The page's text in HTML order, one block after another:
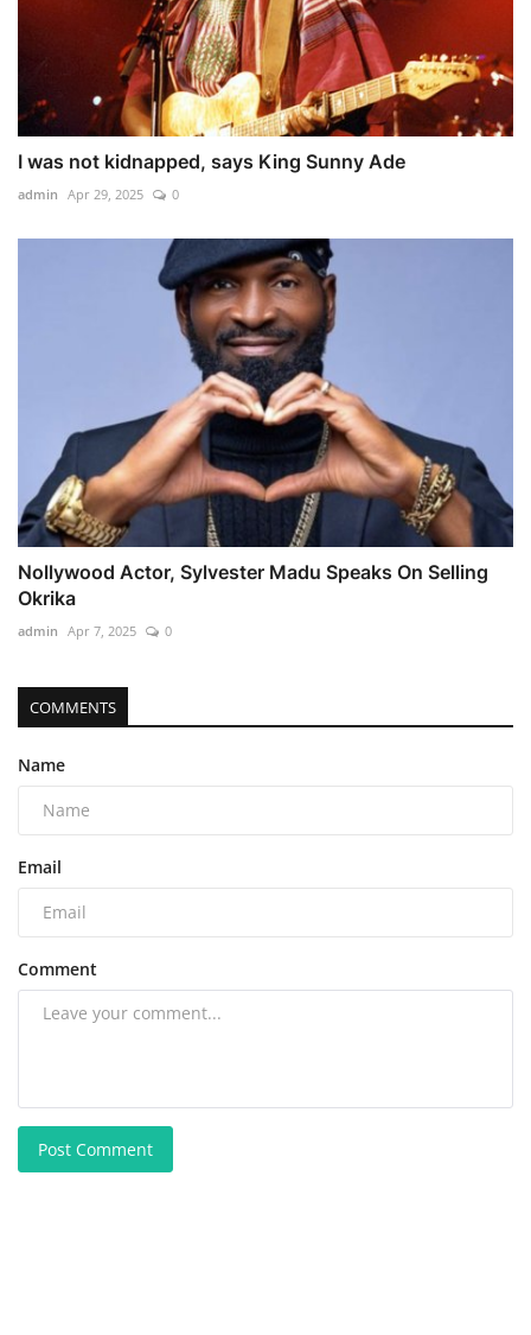
I was not kidnapped, says King Sunny Ade
admin Apr 29, 2025 0
Nollywood Actor, Sylvester Madu Speaks On Selling
Okrika
admin Apr 7, 2025 0
COMMENTS
Name
Email
Comment
Post Comment